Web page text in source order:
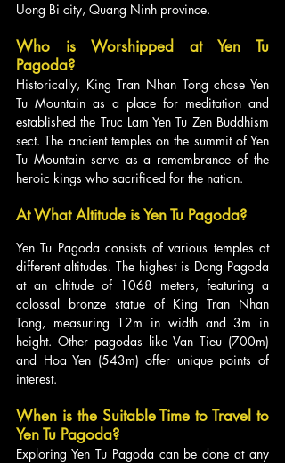
Uong Bi city, Quang Ninh province.
Who is Worshipped at Yen Tu
Pagoda?
Historically, King Tran Nhan Tong chose Yen
Tu Mountain as a place for meditation and
established the Truc Lam Yen Tu Zen Buddhism
sect. The ancient temples on the summit of Yen
Tu Mountain serve as a remembrance of the
heroic kings who sacrificed for the nation.
At What Altitude is Yen Tu Pagoda?
Yen Tu Pagoda consists of various temples at
different altitudes. The highest is Dong Pagoda
at an altitude of 1068 meters, featuring a
colossal bronze statue of King Tran Nhan
Tong, measuring 12m in width and 3m in
height. Other pagodas like Van Tieu (700m)
and Hoa Yen (543m) offer unique points of
interest.
When is the Suitable Time to Travel to
Yen Tu Pagoda?
Exploring Yen Tu Pagoda can be done at any